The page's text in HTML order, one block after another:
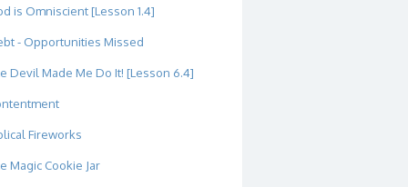
is Omniscient [Lesson 1.4]
- Opportunities Missed
Devil Made Me Do It! [Lesson 6.4]
Fireworks
Magic Cookie Jar